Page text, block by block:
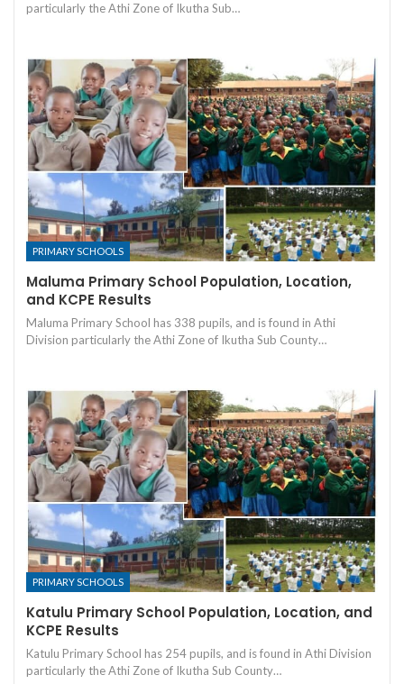
particularly the Athi Zone of Ikutha Sub…
PRIMARY SCHOOLS
Maluma Primary School Population, Location,
and KCPE Results
Maluma Primary School has 338 pupils, and is found in Athi
Division particularly the Athi Zone of Ikutha Sub County…
PRIMARY SCHOOLS
Katulu Primary School Population, Location, and
KCPE Results
Katulu Primary School has 254 pupils, and is found in Athi Division
particularly the Athi Zone of Ikutha Sub County…